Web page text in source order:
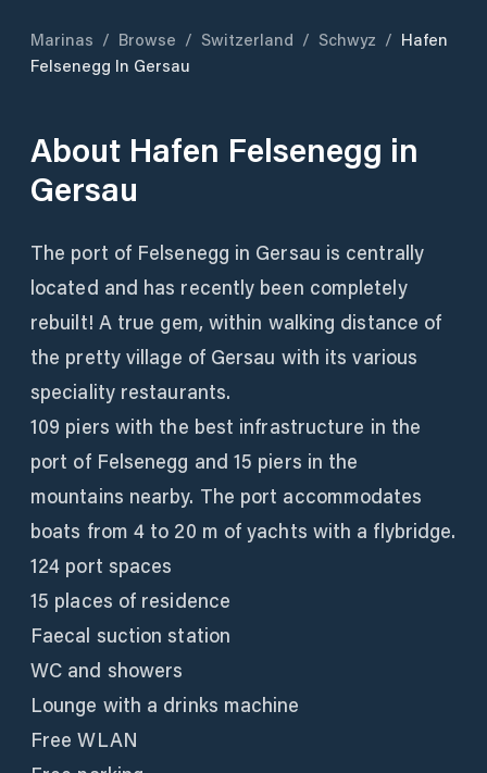
Marinas / Browse / Switzerland / Schwyz / Hafen
Felsenegg In Gersau
About Hafen Felsenegg in
Gersau
The port of Felsenegg in Gersau is centrally
located and has recently been completely
rebuilt! A true gem, within walking distance of
the pretty village of Gersau with its various
speciality restaurants.
109 piers with the best infrastructure in the
port of Felsenegg and 15 piers in the
mountains nearby. The port accommodates
boats from 4 to 20 m of yachts with a flybridge.
124 port spaces
15 places of residence
Faecal suction station
WC and showers
Lounge with a drinks machine
Free WLAN